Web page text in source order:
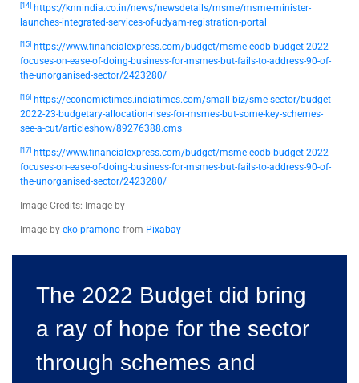
[14] https://knnindia.co.in/news/newsdetails/msme/msme-minister-
launches-integrated-services-of-udyam-registration-portal
[15] https://www.financialexpress.com/budget/msme-eodb-budget-2022-
focuses-on-ease-of-doing-business-for-msmes-but-fails-to-address-90-of-
the-unorganised-sector/2423280/
[16] https://economictimes.indiatimes.com/small-biz/sme-sector/budget-
2022-23-budgetary-allocation-rises-for-msmes-but-some-key-schemes-
see-a-cut/articleshow/89276388.cms
[17] https://www.financialexpress.com/budget/msme-eodb-budget-2022-
focuses-on-ease-of-doing-business-for-msmes-but-fails-to-address-90-of-
the-unorganised-sector/2423280/
Image Credits: Image by
Image by eko pramono from Pixabay
The 2022 Budget did bring
a ray of hope for the sector
through schemes and